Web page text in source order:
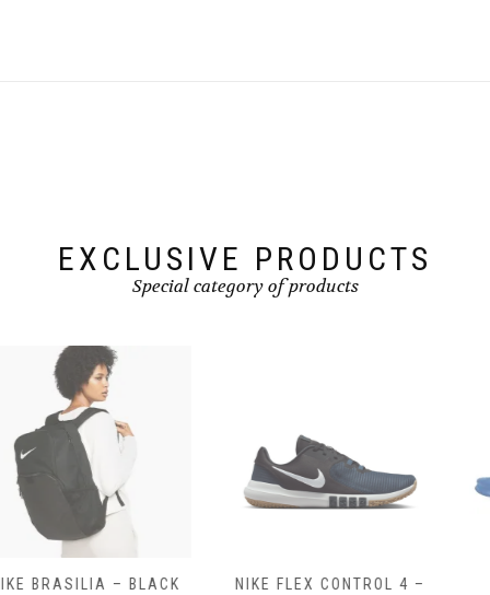
EXCLUSIVE PRODUCTS
Special category of products
NIKE FLEX CONTROL 4 –
NIKE BENASSI JDI